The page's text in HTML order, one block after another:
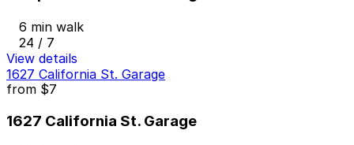
6 min walk
24 / 7
View details
1627 California St. Garage
from $7
1627 California St. Garage